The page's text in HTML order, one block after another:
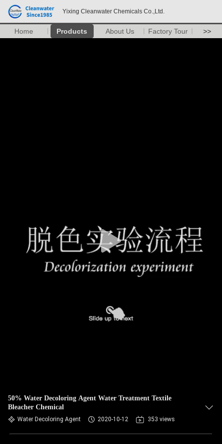
Yixing Cleanwater Chemicals Co.,Ltd.
Home Products About Us Factory Tour >>
50% Water Decoloring Agent Water Treatment Textile
Bleacher Chemical
Water Decoloring Agent 2020-10-12 353 views